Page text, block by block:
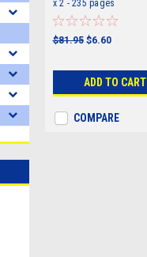
x 2 - 235 pages
$81.95 $6.60
ADD TO CART
COMPARE